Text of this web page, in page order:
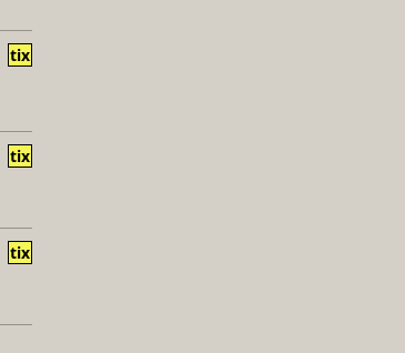
tix
tix
tix